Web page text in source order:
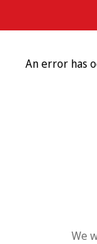
An error has
We